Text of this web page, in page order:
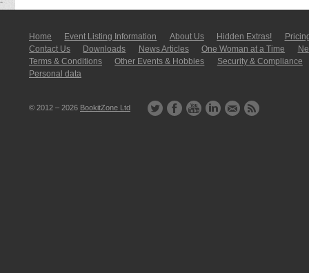
Home Event Listing In­for­mati­on About Us Hidden Extras!
Contact Us
Downloads News Articles One Woman at a Time
Terms & Conditions
Other Events & Hobbies
Security & Compliance
Personal data
© 2012 – 2026 BookitZone Ltd